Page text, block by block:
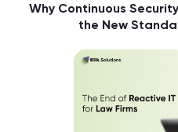
Why Continuous
the New